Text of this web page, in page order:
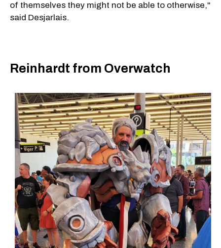
of themselves they might not be able to otherwise,"
said Desjarlais.
Reinhardt from Overwatch